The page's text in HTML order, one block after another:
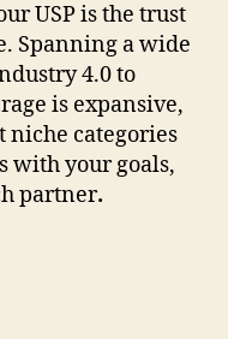
USP is the trust
Spanning a wide
4.0 to
is expansive,
niche categories
with your goals,
partner.